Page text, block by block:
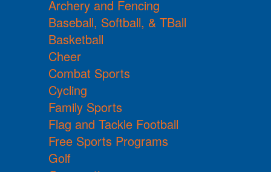
Archery and Fencing
Baseball, Softball, & TBall
Basketball
Cheer
Combat Sports
Cycling
Family Sports
Flag and Tackle Football
Free Sports Programs
Golf